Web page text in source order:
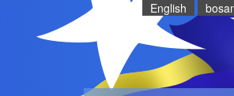
English